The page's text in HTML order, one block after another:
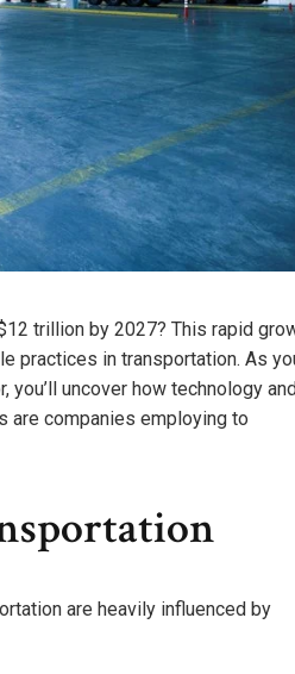
trillion by 2027? This rapid
practices in transportation. As
uncover how technology
are companies employing to
are heavily influenced by